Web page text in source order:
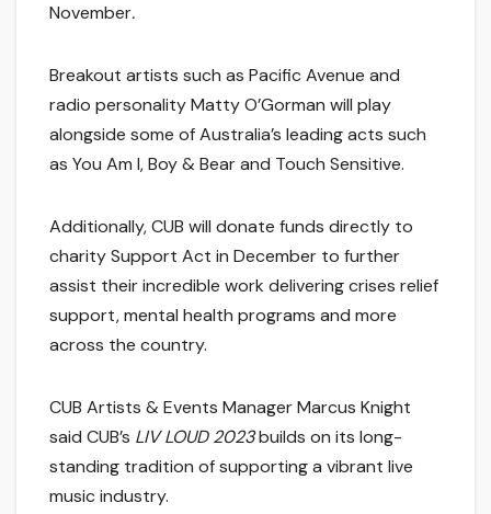
November.
Breakout artists such as Pacific Avenue and
radio personality Matty O’Gorman will play
alongside some of Australia’s leading acts such
as You Am I, Boy & Bear and Touch Sensitive.
Additionally, CUB will donate funds directly to
charity Support Act in December to further
assist their incredible work delivering crises relief
support, mental health programs and more
across the country.
CUB Artists & Events Manager Marcus Knight
said CUB’s LIV LOUD 2023builds on its long-
standing tradition of supporting a vibrant live
music industry.